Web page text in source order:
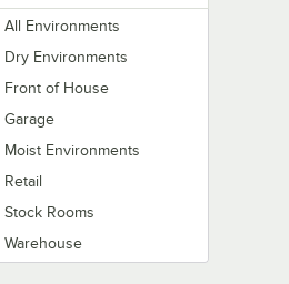
All Environments
Dry Environments
Front of House
Garage
Moist Environments
Retail
Stock Rooms
Warehouse